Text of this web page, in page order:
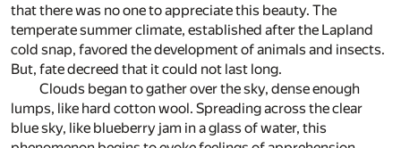
that there was no one to appreciate this beauty. The
temperate summer climate, established after the Lapland
cold snap, favored the development of animals and insects.
But, fate decreed that it could not last long.
Clouds began to gather over the sky, dense enough
lumps, like hard cotton wool. Spreading across the clear
blue sky, like blueberry jam in a glass of water, this